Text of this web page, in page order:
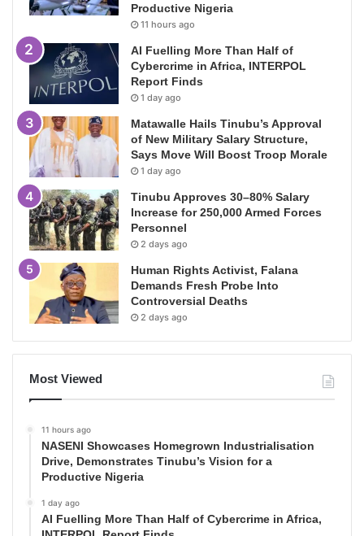
Productive Nigeria
11 hours ago
AI Fuelling More Than Half of
Cybercrime in Africa, INTERPOL
Report Finds
1 day ago
Matawalle Hails Tinubu’s Approval
of New Military Salary Structure,
Says Move Will Boost Troop Morale
1 day ago
Tinubu Approves 30–80% Salary
Increase for 250,000 Armed Forces
Personnel
2 days ago
Human Rights Activist, Falana
Demands Fresh Probe Into
Controversial Deaths
2 days ago
Most Viewed
11 hours ago
NASENI Showcases Homegrown Industrialisation
Drive, Demonstrates Tinubu’s Vision for a
Productive Nigeria
1 day ago
AI Fuelling More Than Half of Cybercrime in Africa,